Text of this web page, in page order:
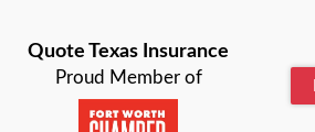
Bryan
Cameron
Quote Texas Insurance
Proud Member of